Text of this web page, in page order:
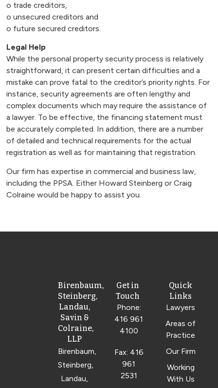
o trade creditors,
o unsecured creditors and
o future secured creditors.
Legal Help
While the personal property security process is relatively
straightforward, it can present certain difficulties and a
mistake can prove fatal to the creditor’s priority rights. For
instance, security agreements are often lengthy and
complex documents which may require the assistance of
a lawyer. To be effective, the financing statement must
be accurately completed. In addition, there are a number
of detailed and technical requirements for the actual
registration as well as for maintaining that registration.
Our firm has expertise in commercial and business law,
including the PPSA. Either Howard Steinberg or Craig
Colraine would be happy to assist you.
Birenbaum,
Steinberg,
Landau,
Savin &
Colraine,
LLP
Birenbaum,
Steinberg,
Landau,
Get in
Touch
Phone:
416 961
4100
Fax: 416
961
2531
Quick
Links
Lawyers
Areas of
Practice
Our Firm
Working
With Us